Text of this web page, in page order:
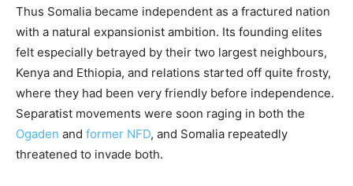
Thus Somalia became independent as a fractured nation
with a natural expansionist ambition. Its founding elites
felt especially betrayed by their two largest neighbours,
Kenya and Ethiopia, and relations started off quite frosty,
where they had been very friendly before independence.
Separatist movements were soon raging in both the
Ogaden and former NFD, and Somalia repeatedly
threatened to invade both.